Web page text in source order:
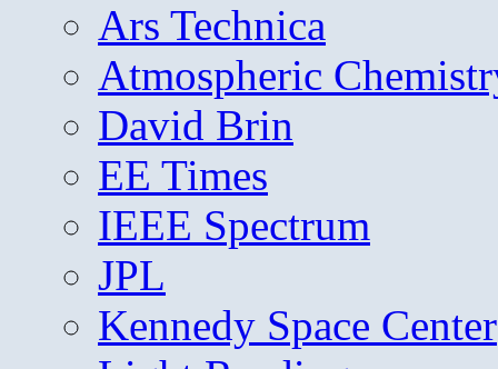
Ars Technica
Atmospheric
David Brin
EE Times
IEEE Spectrum
JPL
Kennedy Space Center